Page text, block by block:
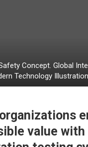
Concept. Global
Technology
value